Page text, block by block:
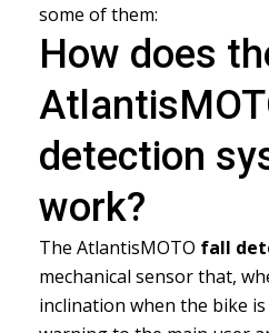
some of them:
How does
detection
work?
The AtlantisMOTO fall
mechanical sensor that,
inclination when the bike